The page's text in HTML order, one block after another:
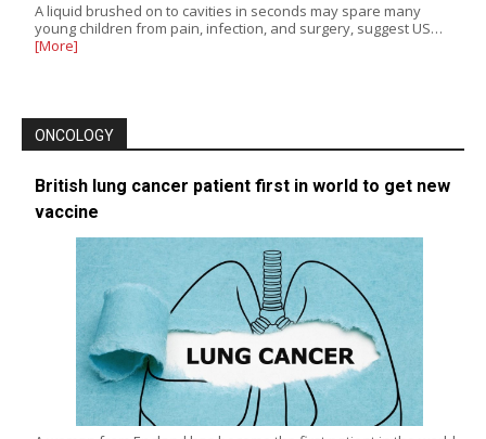
A liquid brushed on to cavities in seconds may spare many
young children from pain, infection, and surgery, suggest US…
[More]
ONCOLOGY
British lung cancer patient first in world to get new
vaccine